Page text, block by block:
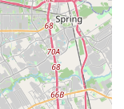
first call is the
The
channels reflect
clients, ensuring
in-class
to the